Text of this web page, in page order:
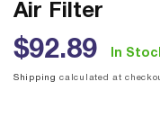
Air Filter
Regular
price
$92.89 In
Shipping calculated at